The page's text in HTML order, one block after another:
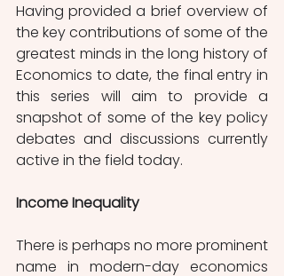
Having provided a brief overview of
the key contributions of some of the
greatest minds in the long history of
Economics to date, the final entry in
this series will aim to provide a
snapshot of some of the key policy
debates and discussions currently
active in the field today.
Income Inequality
There is perhaps no more prominent
name in modern-day economics